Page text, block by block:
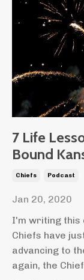
7 Life
Bound
Chiefs Podcast
Jan 20, 2020
I'm writing this
Chiefs have
advancing to
again, the